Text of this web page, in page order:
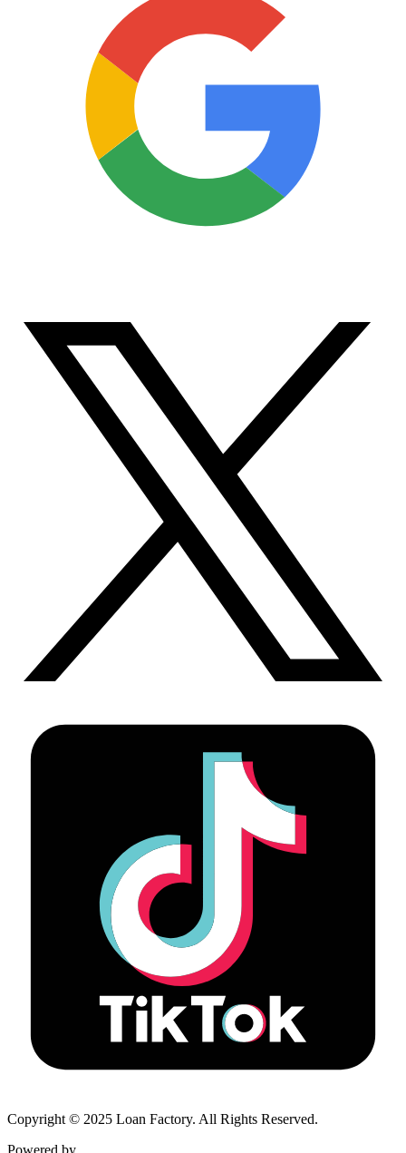
Copyright © 2025 Loan Factory. All Rights Reserved.
Powered by